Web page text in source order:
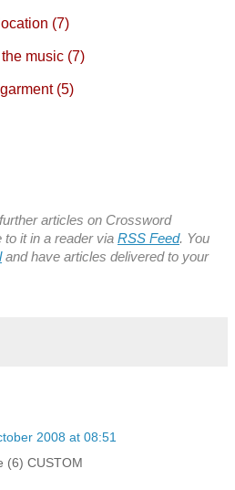
(7)
music (7)
(5)
articles on Crossword
it in a reader via RSS Feed. You
and have articles delivered to your
2008 at 08:51
(6) CUSTOM